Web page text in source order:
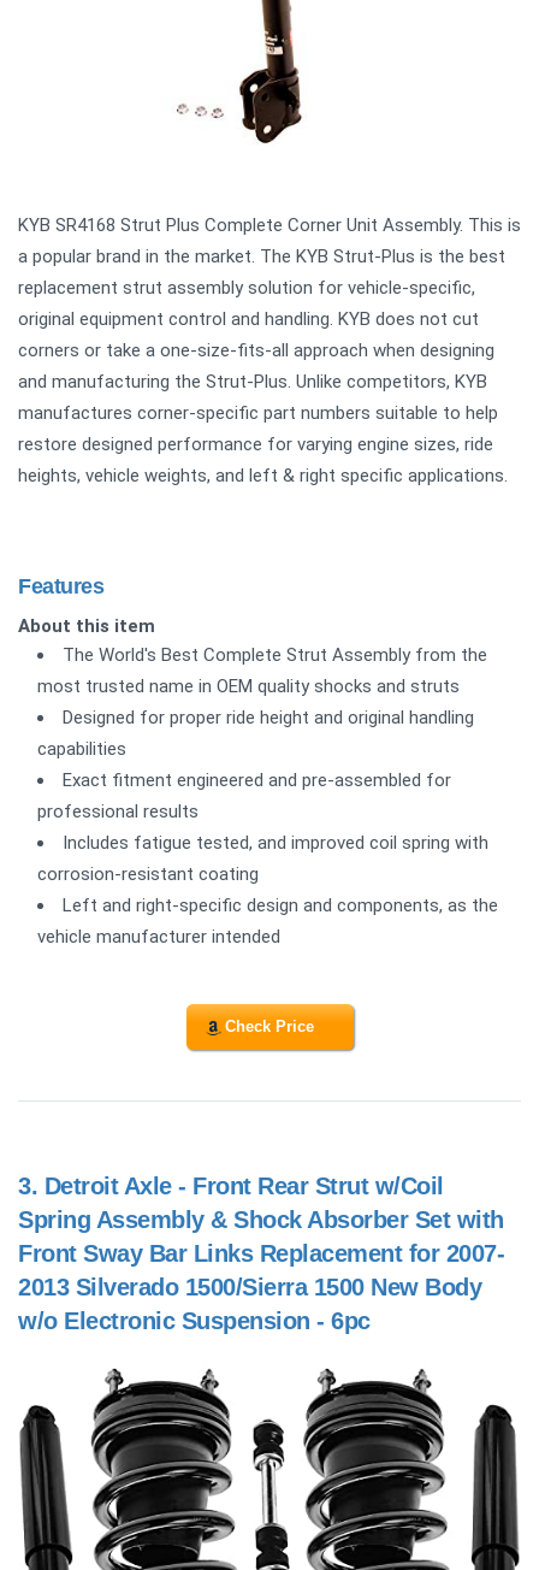
KYB SR4168 Strut Plus Complete Corner Unit Assembly. This is
a popular brand in the market. The KYB Strut-Plus is the best
replacement strut assembly solution for vehicle-specific,
original equipment control and handling. KYB does not cut
corners or take a one-size-fits-all approach when designing
and manufacturing the Strut-Plus. Unlike competitors, KYB
manufactures corner-specific part numbers suitable to help
restore designed performance for varying engine sizes, ride
heights, vehicle weights, and left & right specific applications.
Features
About this item
The World's Best Complete Strut Assembly from the
most trusted name in OEM quality shocks and struts
Designed for proper ride height and original handling
capabilities
Exact fitment engineered and pre-assembled for
professional results
Includes fatigue tested, and improved coil spring with
corrosion-resistant coating
Left and right-specific design and components, as the
vehicle manufacturer intended
Check Price
3. Detroit Axle - Front Rear Strut w/Coil
Spring Assembly & Shock Absorber Set with
Front Sway Bar Links Replacement for 2007-
2013 Silverado 1500/Sierra 1500 New Body
w/o Electronic Suspension - 6pc